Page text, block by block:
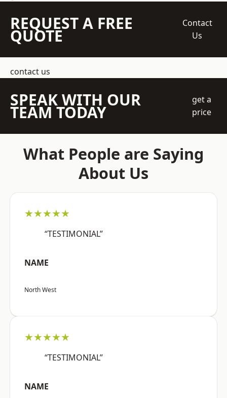
REQUEST A FREE
QUOTE
Contact
Us
contact us
SPEAK WITH OUR
TEAM TODAY
get a
price
What People are Saying
About Us
★★★★★
“TESTIMONIAL”
NAME
North West
★★★★★
“TESTIMONIAL”
NAME